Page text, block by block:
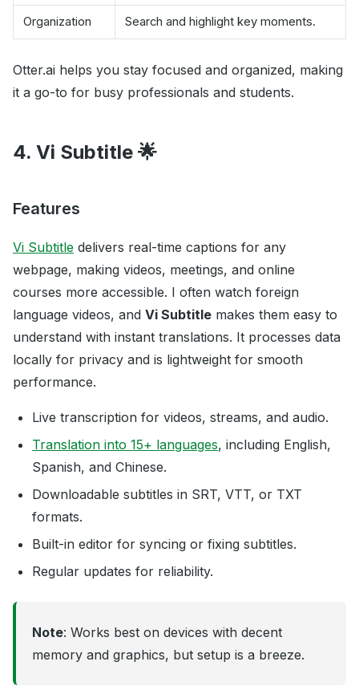
Organization Search and highlight key moments.
Otter.ai helps you stay focused and organized, making
it a go-to for busy professionals and students.
4. Vi Subtitle 🌟
Features
Vi Subtitle delivers real-time captions for any
webpage, making videos, meetings, and online
courses more accessible. I often watch foreign
language videos, and Vi Subtitle makes them easy to
understand with instant translations. It processes data
locally for privacy and is lightweight for smooth
performance.
Live transcription for videos, streams, and audio.
Translation into 15+ languages, including English,
Spanish, and Chinese.
Downloadable subtitles in SRT, VTT, or TXT
formats.
Built-in editor for syncing or fixing subtitles.
Regular updates for reliability.
Note: Works best on devices with decent
memory and graphics, but setup is a breeze.